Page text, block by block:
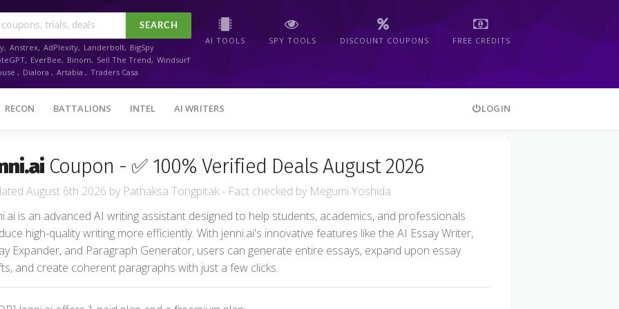
AI TOOLS SPY TOOLS DISCOUNT COUPONS FREE CREDITS
SEARCH
, Anstrex, AdPlexity, Landerbolt, BigSpy
, EverBee, Binom, Sell The Trend, Windsurf
, Dialora , Artabia , Traders Casa
RECON BATTALIONS INTEL AI WRITERS LOGIN
Coupon - ✅ 100% Verified Deals August 2026
August 6th 2026 by Pathaksa Tongpitak - Fact checked by Megumi Yoshida
is an advanced AI writing assistant designed to help students, academics, and professionals
high-quality writing more efficiently. With jenni.ai's innovative features like the AI Essay Writer,
Expander, and Paragraph Generator, users can generate entire essays, expand upon essay
and create coherent paragraphs with just a few clicks.